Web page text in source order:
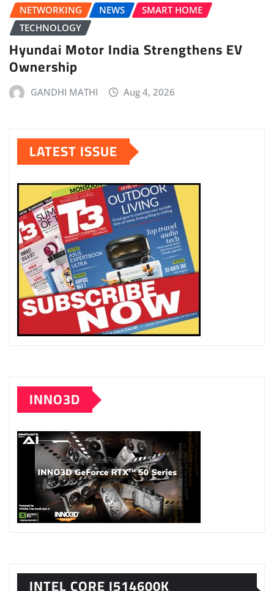
NETWORKING NEWS
SMART HOME
TECHNOLOGY
Hyundai Motor India Strengthens EV
Ownership
GANDHI MATHI Aug 4, 2026
LATEST ISSUE
INNO3D